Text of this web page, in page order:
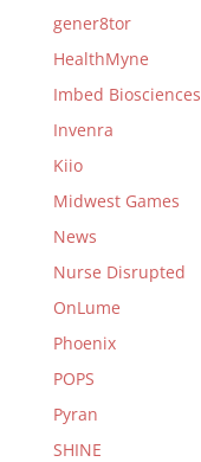
gener8tor
HealthMyne
Imbed Biosciences
Invenra
Kiio
Midwest Games
News
Nurse Disrupted
OnLume
Phoenix
POPS
Pyran
SHINE